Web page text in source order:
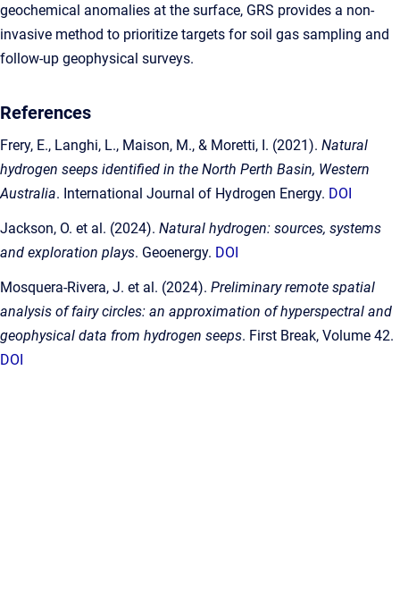
geochemical anomalies at the surface, GRS provides a non-
invasive method to prioritize targets for soil gas sampling and
follow-up geophysical surveys.
References
Frery, E., Langhi, L., Maison, M., & Moretti, I. (2021). Natural
hydrogen seeps identified in the North Perth Basin, Western
Australia. International Journal of Hydrogen Energy. DOI
Jackson, O. et al. (2024). Natural hydrogen: sources, systems
and exploration plays. Geoenergy. DOI
Mosquera-Rivera, J. et al. (2024). Preliminary remote spatial
analysis of fairy circles: an approximation of hyperspectral and
geophysical data from hydrogen seeps. First Break, Volume 42.
DOI